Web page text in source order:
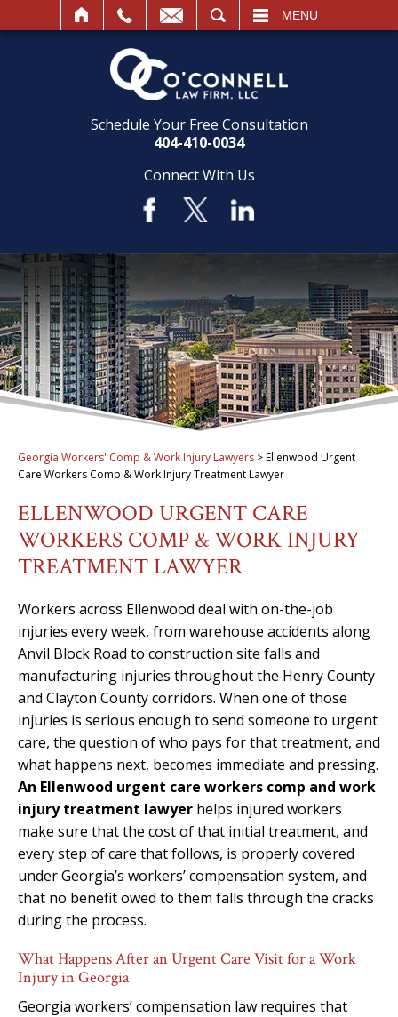
MENU
Schedule Your Free Consultation
404-410-0034
Connect With Us
Georgia Workers' Comp & Work Injury Lawyers >Ellenwood Urgent
Care Workers Comp & Work Injury Treatment Lawyer
ELLENWOOD URGENT CARE
WORKERS COMP & WORK INJURY
TREATMENT LAWYER
Workers across Ellenwood deal with on-the-job
injuries every week, from warehouse accidents along
Anvil Block Road to construction site falls and
manufacturing injuries throughout the Henry County
and Clayton County corridors. When one of those
injuries is serious enough to send someone to urgent
care, the question of who pays for that treatment, and
what happens next, becomes immediate and pressing.
An Ellenwood urgent care workers comp and work
injury treatment lawyer helps injured workers
make sure that the cost of that initial treatment, and
every step of care that follows, is properly covered
under Georgia’s workers’ compensation system, and
that no benefit owed to them falls through the cracks
during the process.
What Happens After an Urgent Care Visit for a Work
Injury in Georgia
Georgia workers’ compensation law requires that